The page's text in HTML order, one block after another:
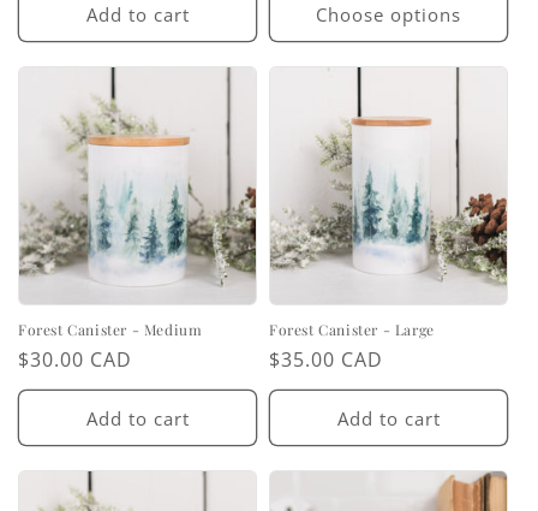
Add to cart Choose options
Forest Canister - Medium
Regular
price
$30.00 CAD
Add to cart
Forest Canister - Large
Regular
price
$35.00 CAD
Add to cart